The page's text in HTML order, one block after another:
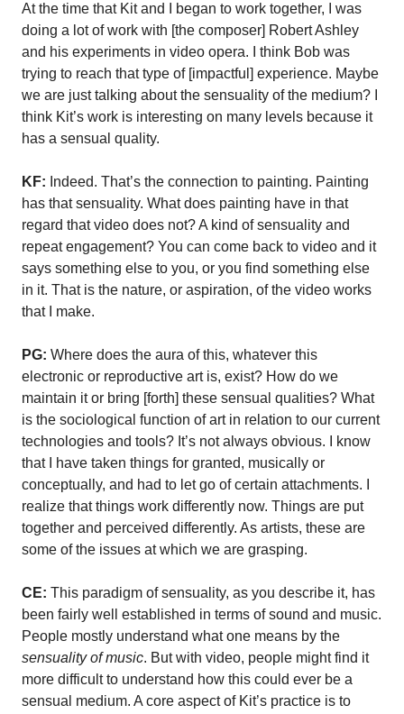
At the time that Kit and I began to work together, I was
doing a lot of work with [the composer] Robert Ashley
and his experiments in video opera. I think Bob was
trying to reach that type of [impactful] experience. Maybe
we are just talking about the sensuality of the medium? I
think Kit’s work is interesting on many levels because it
has a sensual quality.
KF: Indeed. That’s the connection to painting. Painting
has that sensuality. What does painting have in that
regard that video does not? A kind of sensuality and
repeat engagement? You can come back to video and it
says something else to you, or you find something else
in it. That is the nature, or aspiration, of the video works
that I make.
PG: Where does the aura of this, whatever this
electronic or reproductive art is, exist? How do we
maintain it or bring [forth] these sensual qualities? What
is the sociological function of art in relation to our current
technologies and tools? It’s not always obvious. I know
that I have taken things for granted, musically or
conceptually, and had to let go of certain attachments. I
realize that things work differently now. Things are put
together and perceived differently. As artists, these are
some of the issues at which we are grasping.
CE: This paradigm of sensuality, as you describe it, has
been fairly well established in terms of sound and music.
People mostly understand what one means by the
sensuality of music. But with video, people might find it
more difficult to understand how this could ever be a
sensual medium. A core aspect of Kit’s practice is to